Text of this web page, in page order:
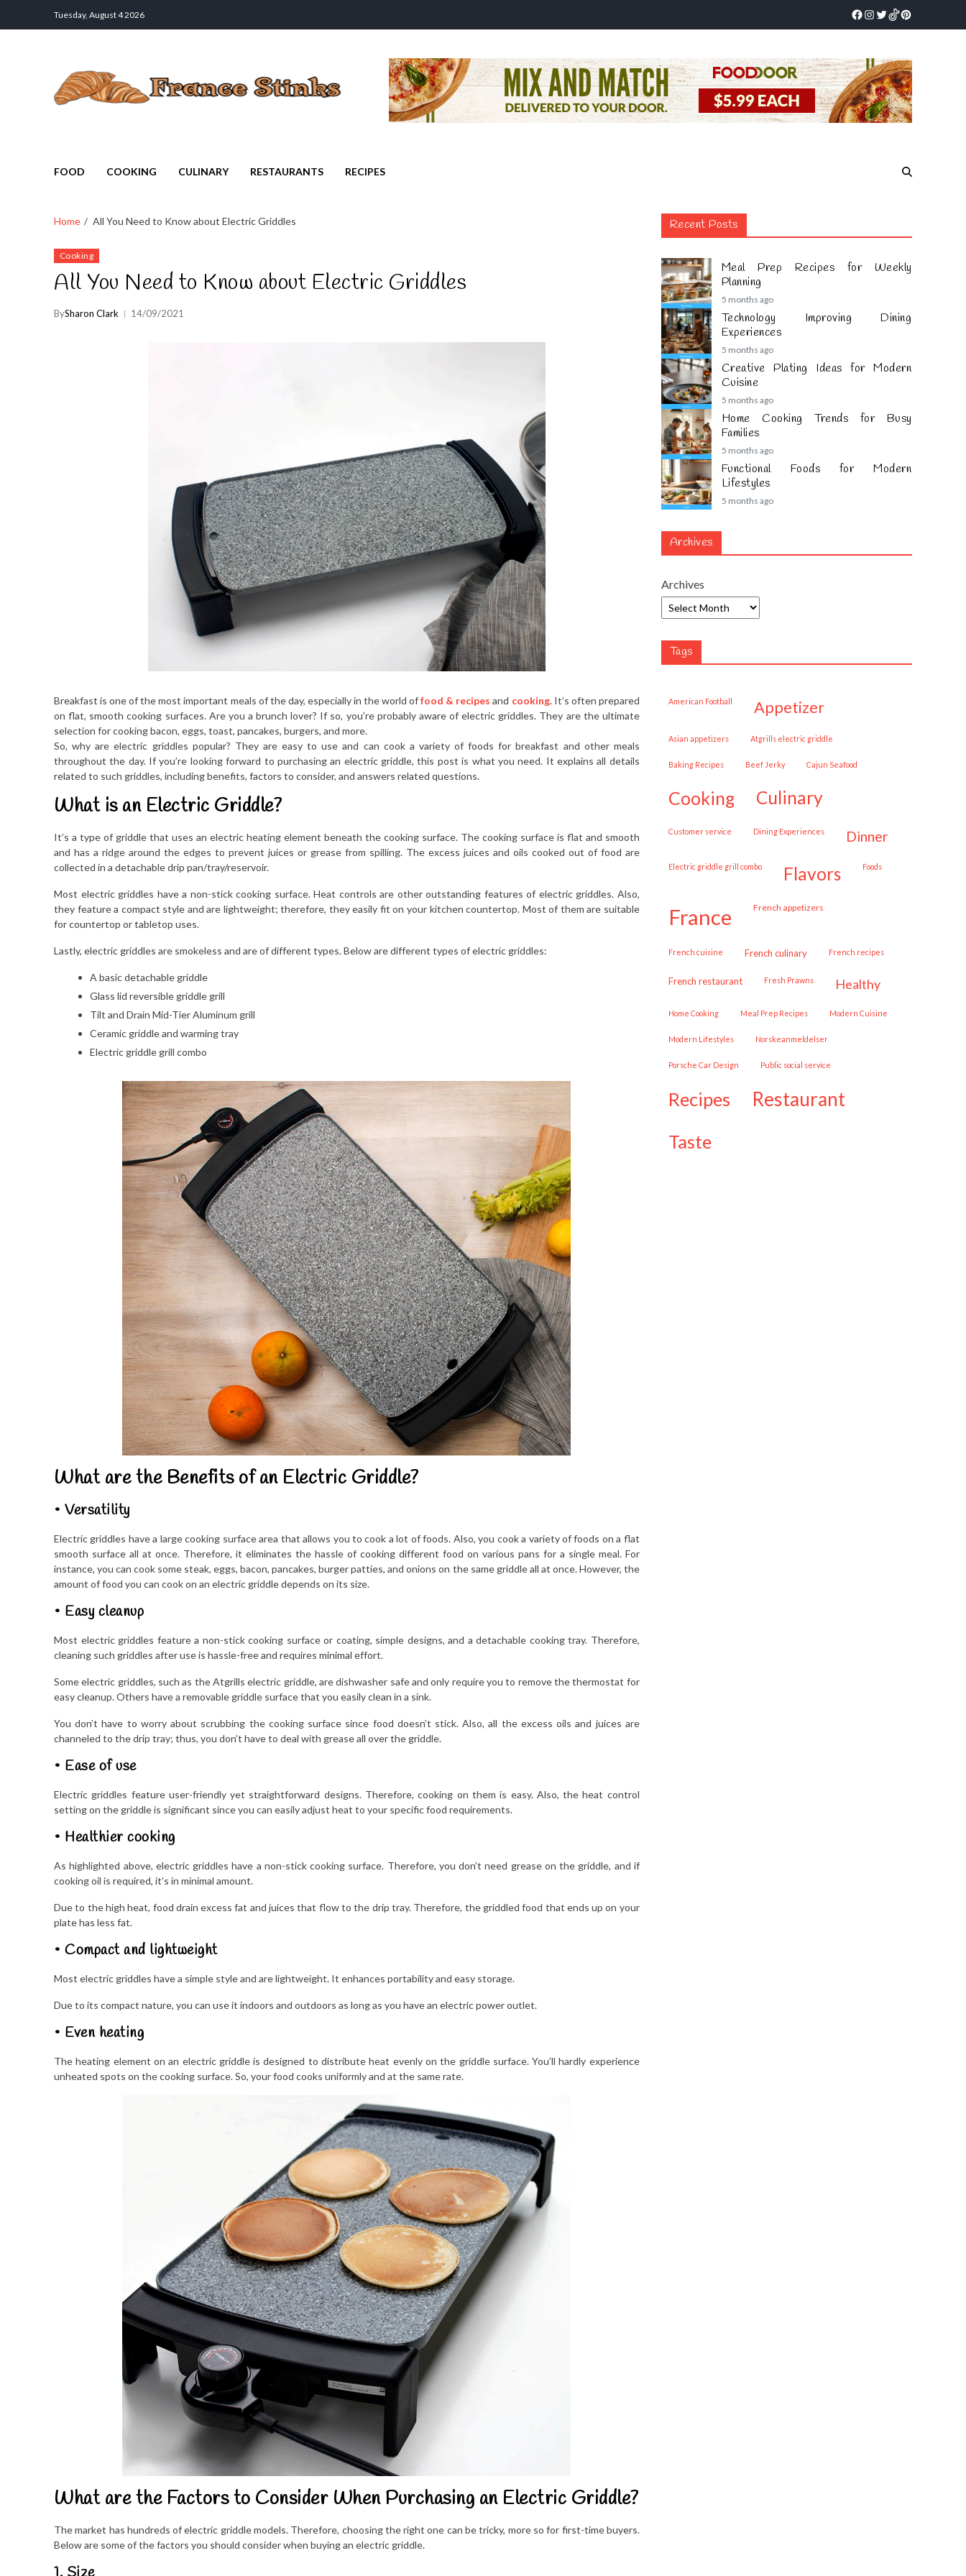
Tuesday, August 4 2026
FOOD COOKING CULINARY RESTAURANTS RECIPES
Home All You Need to Know about Electric Griddles
Cooking
All You Need to Know about Electric Griddles
BySharon Clark 14/09/2021
Breakfast is one of the most important meals of the day, especially in the world offood & recipes and cooking. It’s often prepared
on flat, smooth cooking surfaces. Are you a brunch lover? If so, you’re probably aware of electric griddles. They are the ultimate
selection for cooking bacon, eggs, toast, pancakes, burgers, and more.
So, why are electric griddles popular? They are easy to use and can cook a variety of foods for breakfast and other meals
throughout the day. If you’re looking forward to purchasing an electric griddle, this post is what you need. It explains all details
related to such griddles, including benefits, factors to consider, and answers related questions.
What is an Electric Griddle?
It’s a type of griddle that uses an electric heating element beneath the cooking surface. The cooking surface is flat and smooth
and has a ridge around the edges to prevent juices or grease from spilling. The excess juices and oils cooked out of food are
collected in a detachable drip pan/tray/reservoir.
Most electric griddles have a non-stick cooking surface. Heat controls are other outstanding features of electric griddles. Also,
they feature a compact style and are lightweight; therefore, they easily fit on your kitchen countertop. Most of them are suitable
for countertop or tabletop uses.
Lastly, electric griddles are smokeless and are of different types. Below are different types of electric griddles:
A basic detachable griddle
Glass lid reversible griddle grill
Tilt and Drain Mid-Tier Aluminum grill
Ceramic griddle and warming tray
Electric griddle grill combo
What are the Benefits of an Electric Griddle?
• Versatility
Electric griddles have a large cooking surface area that allows you to cook a lot of foods. Also, you cook a variety of foods on a flat
smooth surface all at once. Therefore, it eliminates the hassle of cooking different food on various pans for a single meal. For
instance, you can cook some steak, eggs, bacon, pancakes, burger patties, and onions on the same griddle all at once. However, the
amount of food you can cook on an electric griddle depends on its size.
• Easy cleanup
Most electric griddles feature a non-stick cooking surface or coating, simple designs, and a detachable cooking tray. Therefore,
cleaning such griddles after use is hassle-free and requires minimal effort.
Some electric griddles, such as the Atgrills electric griddle, are dishwasher safe and only require you to remove the thermostat for
easy cleanup. Others have a removable griddle surface that you easily clean in a sink.
You don’t have to worry about scrubbing the cooking surface since food doesn’t stick. Also, all the excess oils and juices are
channeled to the drip tray; thus, you don’t have to deal with grease all over the griddle.
• Ease of use
Electric griddles feature user-friendly yet straightforward designs. Therefore, cooking on them is easy. Also, the heat control
setting on the griddle is significant since you can easily adjust heat to your specific food requirements.
• Healthier cooking
As highlighted above, electric griddles have a non-stick cooking surface. Therefore, you don’t need grease on the griddle, and if
cooking oil is required, it’s in minimal amount.
Due to the high heat, food drain excess fat and juices that flow to the drip tray. Therefore, the griddled food that ends up on your
plate has less fat.
• Compact and lightweight
Most electric griddles have a simple style and are lightweight. It enhances portability and easy storage.
Due to its compact nature, you can use it indoors and outdoors as long as you have an electric power outlet.
• Even heating
The heating element on an electric griddle is designed to distribute heat evenly on the griddle surface. You’ll hardly experience
unheated spots on the cooking surface. So, your food cooks uniformly and at the same rate.
What are the Factors to Consider When Purchasing an Electric Griddle?
The market has hundreds of electric griddle models. Therefore, choosing the right one can be tricky, more so for first-time buyers.
Below are some of the factors you should consider when buying an electric griddle.
Recent Posts
Meal Prep Recipes for Weekly
Planning
5 months ago
Technology Improving Dining
Experiences
5 months ago
Creative Plating Ideas for Modern
Cuisine
5 months ago
Home Cooking Trends for Busy
Families
5 months ago
Functional Foods for Modern
Lifestyles
5 months ago
Archives
Archives
Tags
American Football appetizer
Asian appetizers Atgrills electric griddle
Baking Recipes Beef Jerky Cajun Seafood
cooking culinary
customer service Dining Experiences dinner
Electric griddle grill combo flavors Foods
france French appetizers
French cuisine French culinary French recipes
French restaurant Fresh Prawns healthy
Home Cooking Meal Prep Recipes Modern Cuisine
Modern Lifestyles Norskeanmeldelser
Porsche Car Design public social service
recipes restaurant
taste